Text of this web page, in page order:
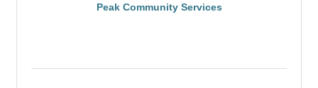
Peak Community Services